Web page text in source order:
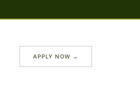
APPLY NOW →